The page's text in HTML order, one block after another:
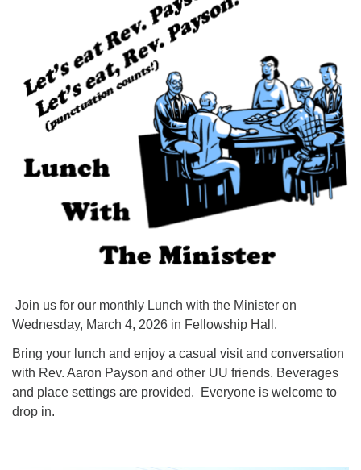
For immediate attention, send emails to
office@uucworcester.org. Voicemails will be returned
as soon as possible. Thank you!
Join us for our monthly Lunch with the Minister on
Wednesday, March 4, 2026 in Fellowship Hall.
Bring your lunch and enjoy a casual visit and conversation
with Rev. Aaron Payson and other UU friends. Beverages
and place settings are provided. Everyone is welcome to
drop in.